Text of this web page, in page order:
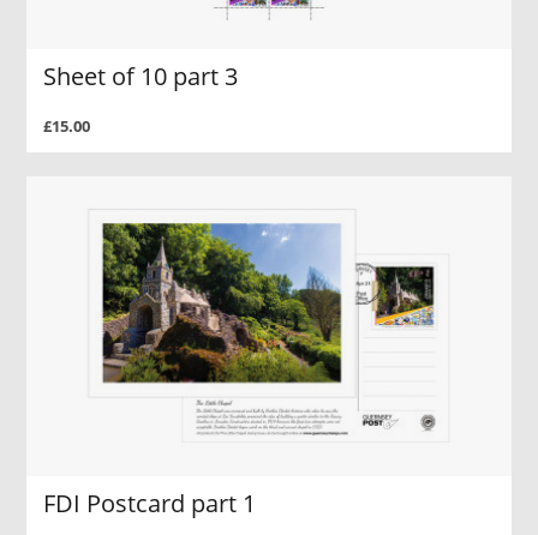
Sheet of 10 part 3
£15.00
FDI Postcard part 1